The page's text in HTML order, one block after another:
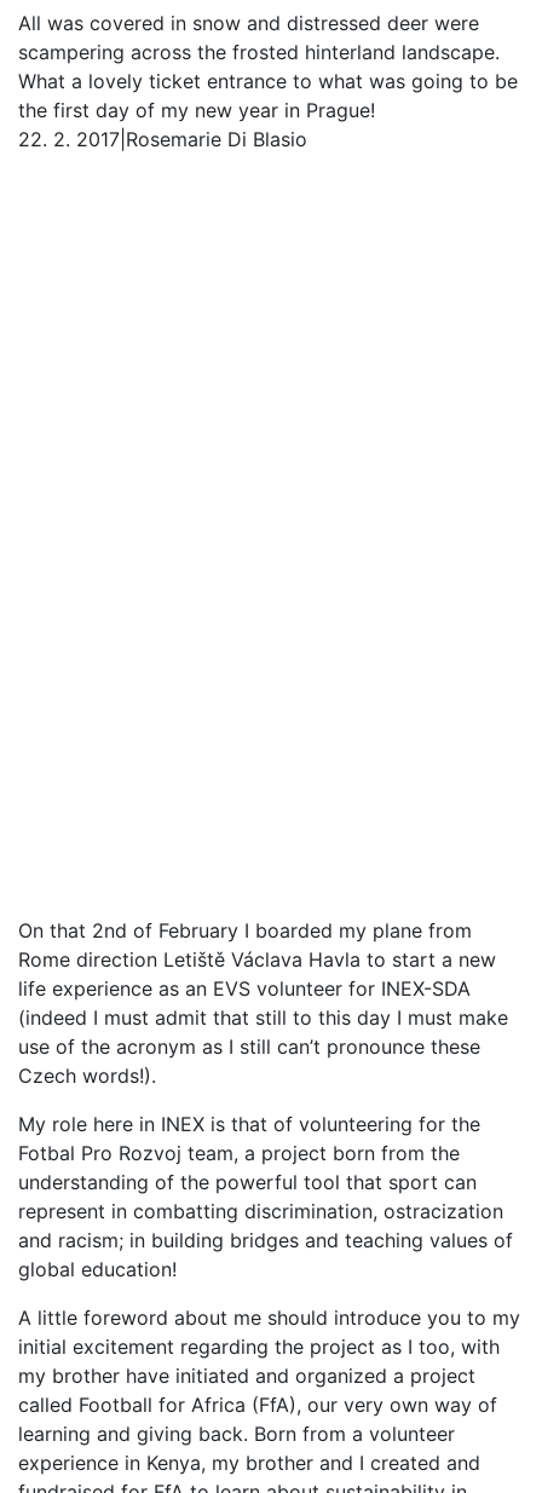
All was covered in snow and distressed deer were
scampering across the frosted hinterland landscape.
What a lovely ticket entrance to what was going to be
the first day of my new year in Prague!
22. 2. 2017 Rosemarie Di Blasio
On that 2nd of February I boarded my plane from
Rome direction Letiště Václava Havla to start a new
life experience as an EVS volunteer for INEX-SDA
(indeed I must admit that still to this day I must make
use of the acronym as I still can’t pronounce these
Czech words!).
My role here in INEX is that of volunteering for the
Fotbal Pro Rozvoj team, a project born from the
understanding of the powerful tool that sport can
represent in combatting discrimination, ostracization
and racism; in building bridges and teaching values of
global education!
A little foreword about me should introduce you to my
initial excitement regarding the project as I too, with
my brother have initiated and organized a project
called Football for Africa (FfA), our very own way of
learning and giving back. Born from a volunteer
experience in Kenya, my brother and I created and